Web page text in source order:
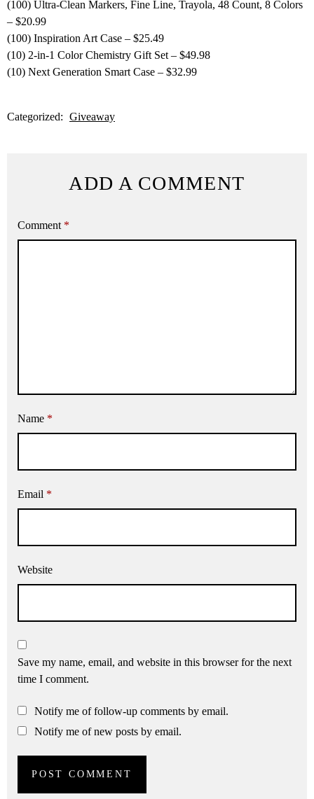
(100) Ultra-Clean Markers, Fine Line, Trayola, 48 Count, 8 Colors
– $20.99
(100) Inspiration Art Case – $25.49
(10) 2-in-1 Color Chemistry Gift Set – $49.98
(10) Next Generation Smart Case – $32.99
Categorized: Giveaway
ADD A COMMENT
Comment *
Name *
Email *
Website
Save my name, email, and website in this browser for the next
time I comment.
Notify me of follow-up comments by email.
Notify me of new posts by email.